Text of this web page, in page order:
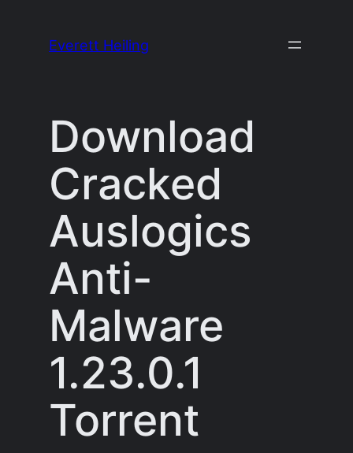
Everett Heiling
Download
Cracked
Auslogics
Anti-
Malware
1.23.0.1
Torrent